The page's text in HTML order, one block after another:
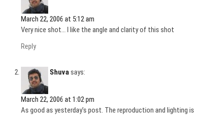
March 22, 2006 at 5:12 am
Very nice shot… I like the angle and clarity of this shot
Reply
Shuvasays:
March 22, 2006 at 1:02 pm
As good as yesterday’s post. The reproduction and lighting is